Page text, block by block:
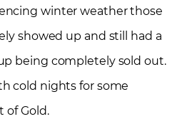
winter weather those
showed up and still had a
being completely sold out.
cold nights for some
of Gold.